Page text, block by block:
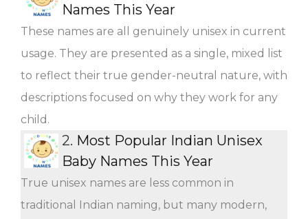
Names This Year
These names are all genuinely unisex in current
usage. They are presented as a single, mixed list
to reflect their true gender-neutral nature, with
descriptions focused on why they work for any
child.
2. Most Popular Indian Unisex
Baby Names This Year
True unisex names are less common in
traditional Indian naming, but many modern,